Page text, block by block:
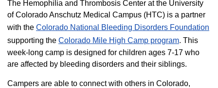
The Hemophilia and Thrombosis Center at the University
of Colorado Anschutz Medical Campus (HTC) is a partner
with the Colorado National Bleeding Disorders Foundation
supporting the Colorado ​Mile High Camp program​. This
week-long camp is designed for children ages 7-17 who
are affected by bleeding disorders and their siblings.
Campers are able to connect with others in Colorado,